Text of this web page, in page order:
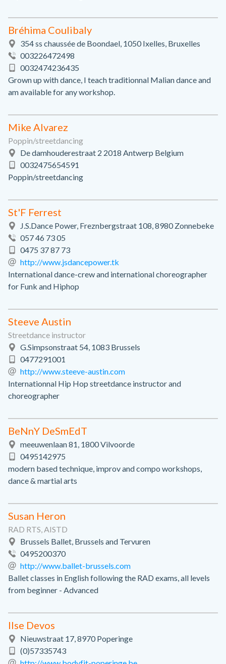
Bréhima Coulibaly
354 ss chaussée de Boondael, 1050 Ixelles, Bruxelles
003226472498
0032474236435
Grown up with dance, I teach traditionnal Malian dance and
am available for any workshop.
Mike Alvarez
Poppin/streetdancing
De damhouderestraat 2 2018 Antwerp Belgium
0032475654591
Poppin/streetdancing
St'F Ferrest
J.S.Dance Power, Freznbergstraat 108, 8980 Zonnebeke
057 46 73 05
0475 37 87 73
http://www.jsdancepower.tk
International dance-crew and international choreographer
for Funk and Hiphop
Steeve Austin
Streetdance instructor
G.Simpsonstraat 54, 1083 Brussels
0477291001
http://www.steeve-austin.com
Internationnal Hip Hop streetdance instructor and
choreographer
BeNnY DeSmEdT
meeuwenlaan 81, 1800 Vilvoorde
0495142975
modern based technique, improv and compo workshops,
dance & martial arts
Susan Heron
RAD RTS, AISTD
Brussels Ballet, Brussels and Tervuren
0495200370
http://www.ballet-brussels.com
Ballet classes in English following the RAD exams, all levels
from beginner - Advanced
Ilse Devos
Nieuwstraat 17, 8970 Poperinge
(0)57335743